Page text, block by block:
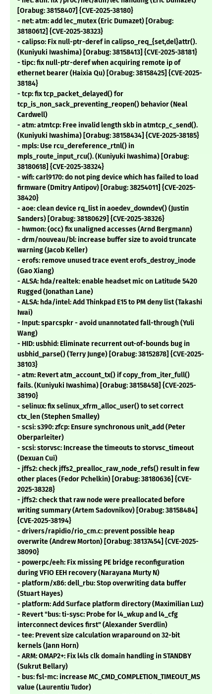
[Orabug: 38158407] {CVE-2025-38180}
- net: atm: add lec_mutex (Eric Dumazet) [Orabug:
38180612] {CVE-2025-38323}
- calipso: Fix null-ptr-deref in calipso_req_{set,del}attr().
(Kuniyuki Iwashima) [Orabug: 38158413] {CVE-2025-38181}
- tipc: fix null-ptr-deref when acquiring remote ip of
ethernet bearer (Haixia Qu) [Orabug: 38158425] {CVE-2025-
38184}
- tcp: fix tcp_packet_delayed() for
tcp_is_non_sack_preventing_reopen() behavior (Neal
Cardwell)
- atm: atmtcp: Free invalid length skb in atmtcp_c_send().
(Kuniyuki Iwashima) [Orabug: 38158434] {CVE-2025-38185}
- mpls: Use rcu_dereference_rtnl() in
mpls_route_input_rcu(). (Kuniyuki Iwashima) [Orabug:
38180618] {CVE-2025-38324}
- wifi: carl9170: do not ping device which has failed to load
firmware (Dmitry Antipov) [Orabug: 38254011] {CVE-2025-
38420}
- aoe: clean device rq_list in aoedev_downdev() (Justin
Sanders) [Orabug: 38180629] {CVE-2025-38326}
- hwmon: (occ) fix unaligned accesses (Arnd Bergmann)
- drm/nouveau/bl: increase buffer size to avoid truncate
warning (Jacob Keller)
- erofs: remove unused trace event erofs_destroy_inode
(Gao Xiang)
- ALSA: hda/realtek: enable headset mic on Latitude 5420
Rugged (Jonathan Lane)
- ALSA: hda/intel: Add Thinkpad E15 to PM deny list (Takashi
Iwai)
- Input: sparcspkr - avoid unannotated fall-through (Yuli
Wang)
- HID: usbhid: Eliminate recurrent out-of-bounds bug in
usbhid_parse() (Terry Junge) [Orabug: 38152878] {CVE-2025-
38103}
- atm: Revert atm_account_tx() if copy_from_iter_full()
fails. (Kuniyuki Iwashima) [Orabug: 38158458] {CVE-2025-
38190}
- selinux: fix selinux_xfrm_alloc_user() to set correct
ctx_len (Stephen Smalley)
- scsi: s390: zfcp: Ensure synchronous unit_add (Peter
Oberparleiter)
- scsi: storvsc: Increase the timeouts to storvsc_timeout
(Dexuan Cui)
- jffs2: check jffs2_prealloc_raw_node_refs() result in few
other places (Fedor Pchelkin) [Orabug: 38180636] {CVE-
2025-38328}
- jffs2: check that raw node were preallocated before
writing summary (Artem Sadovnikov) [Orabug: 38158484]
{CVE-2025-38194}
- drivers/rapidio/rio_cm.c: prevent possible heap
overwrite (Andrew Morton) [Orabug: 38137454] {CVE-2025-
38090}
- powerpc/eeh: Fix missing PE bridge reconfiguration
during VFIO EEH recovery (Narayana Murty N)
- platform/x86: dell_rbu: Stop overwriting data buffer
(Stuart Hayes)
- platform: Add Surface platform directory (Maximilian Luz)
- Revert "bus: ti-sysc: Probe for l4_wkup and l4_cfg
interconnect devices first" (Alexander Sverdlin)
- tee: Prevent size calculation wraparound on 32-bit
kernels (Jann Horn)
- ARM: OMAP2+: Fix l4ls clk domain handling in STANDBY
(Sukrut Bellary)
- bus: fsl-mc: increase MC_CMD_COMPLETION_TIMEOUT_MS
value (Laurentiu Tudor)